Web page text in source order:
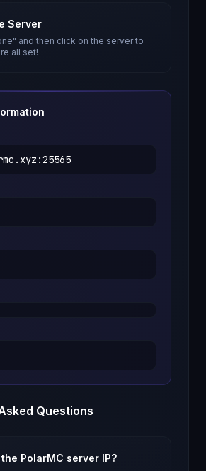
Server
and then click on the server to
all set!
:25565
Questions
PolarMC server IP?